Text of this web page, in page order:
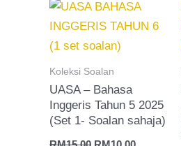
Koleksi Soalan
UASA – Bahasa
Inggeris Tahun 5 2025
(Set 1- Soalan sahaja)
was:
RM15.00.
is:
RM10.00.